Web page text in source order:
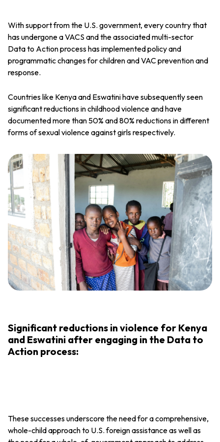
With support from the U.S. government, every country that
has undergone a VACS and the associated multi-sector
Data to Action process has implemented policy and
programmatic changes for children and VAC prevention and
response.
Countries like Kenya and Eswatini have subsequently seen
significant reductions in childhood violence and have
documented more than 50% and 80% reductions in different
forms of sexual violence against girls respectively.
Significant reductions in violence for Kenya
and Eswatini after engaging in the Data to
Action process:
These successes underscore the need for a comprehensive,
whole-child approach to U.S. foreign assistance as well as